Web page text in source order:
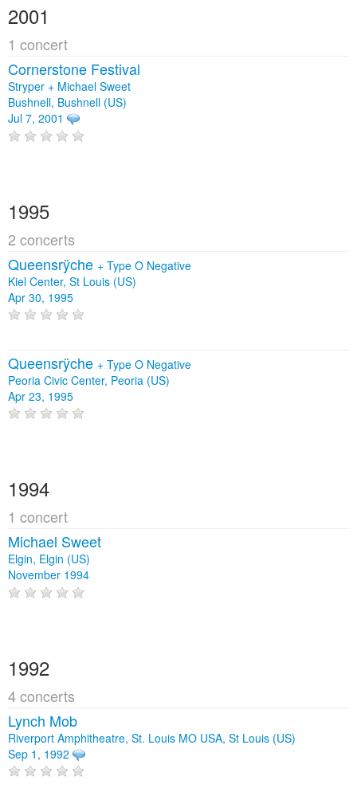
2001
1 concert
Cornerstone Festival
Stryper + Michael Sweet
Bushnell, Bushnell (US)
Jul 7, 2001
1995
2 concerts
Queensrÿche + Type O Negative
Kiel Center, St Louis (US)
Apr 30, 1995
Queensrÿche + Type O Negative
Peoria Civic Center, Peoria (US)
Apr 23, 1995
1994
1 concert
Michael Sweet
Elgin, Elgin (US)
November 1994
1992
4 concerts
Lynch Mob
Riverport Amphitheatre, St. Louis MO USA, St Louis (US)
Sep 1, 1992